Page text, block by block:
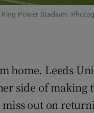
Opens in new
Power Stadium.
home. Leeds
side of making
out on